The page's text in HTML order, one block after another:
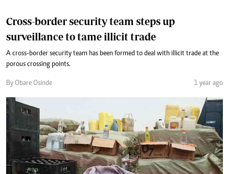
Cross-border security team steps up
surveillance to tame illicit trade
A cross-border security team has been formed to deal with illicit trade at the
porous crossing points.
By Obare Osinde 1 year ago